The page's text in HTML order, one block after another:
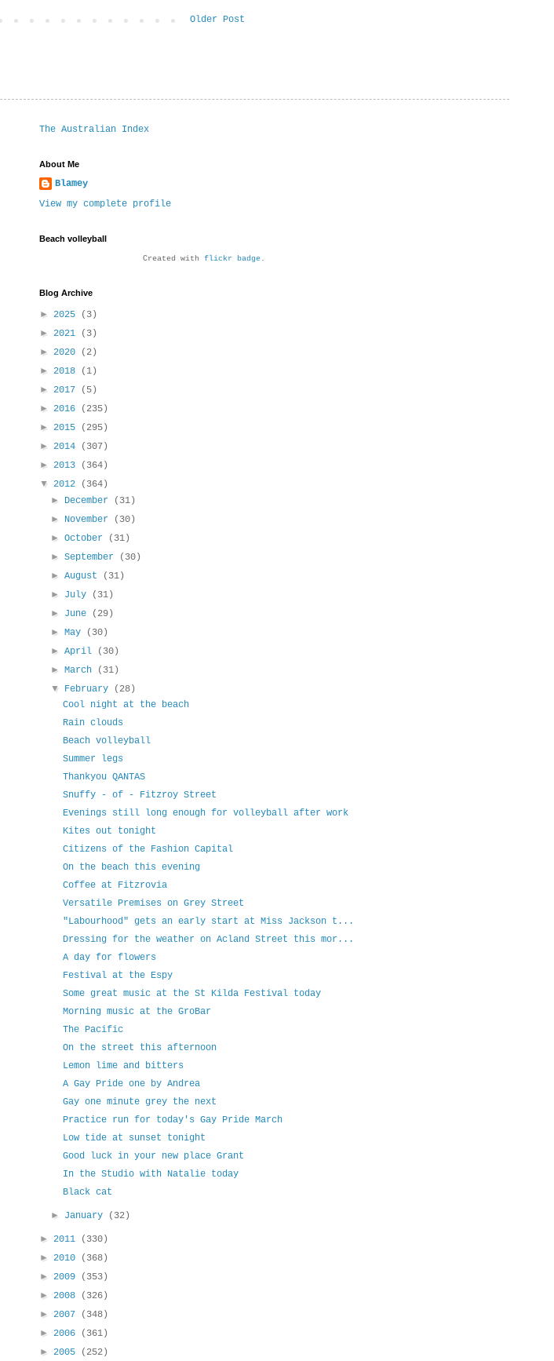
Older Post
The Australian Index
About Me
Blamey
View my complete profile
Beach volleyball
Created with flickr badge.
Blog Archive
► 2025
(3)
► 2021
(3)
► 2020
(2)
► 2018
(1)
► 2017
(5)
► 2016
(235)
► 2015
(295)
► 2014
(307)
► 2013
(364)
▼ 2012
(364)
► December
(31)
► November
(30)
►October
(31)
►September
(30)
►August
(31)
► July
(31)
► June
(29)
►May
(30)
►April
(30)
►March
(31)
▼ February
(28)
Cool night at the beach
Rain clouds
Beach volleyball
Summer legs
Thankyou QANTAS
Snuffy - of - Fitzroy Street
Evenings still long enough for volleyball after work
Kites out tonight
Citizens of the Fashion Capital
On the beach this evening
Coffee at Fitzrovia
Versatile Premises on Grey Street
"Labourhood" gets an early start at Miss Jackson t...
Dressing for the weather on Acland Street this mor...
A day for flowers
Festival at the Espy
Some great music at the St Kilda Festival today
Morning music at the GroBar
The Pacific
On the street this afternoon
Lemon lime and bitters
A Gay Pride one by Andrea
Gay one minute grey the next
Practice run for today's Gay Pride March
Low tide at sunset tonight
Good luck in your new place Grant
In the Studio with Natalie today
Black cat
► January (32)
► 2011
(330)
► 2010
(368)
► 2009
(353)
► 2008
(326)
► 2007
(348)
► 2006
(361)
► 2005 (252)